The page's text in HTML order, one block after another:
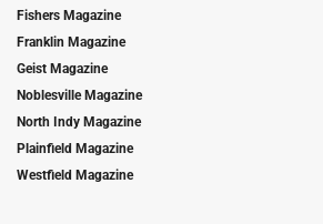
Fishers Magazine
Franklin Magazine
Geist Magazine
Noblesville Magazine
North Indy Magazine
Plainfield Magazine
Westfield Magazine